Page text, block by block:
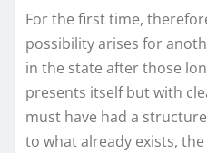
For the first time,
possibility arises for
in the state after those
presents itself but with
must have had a
to what already exists,